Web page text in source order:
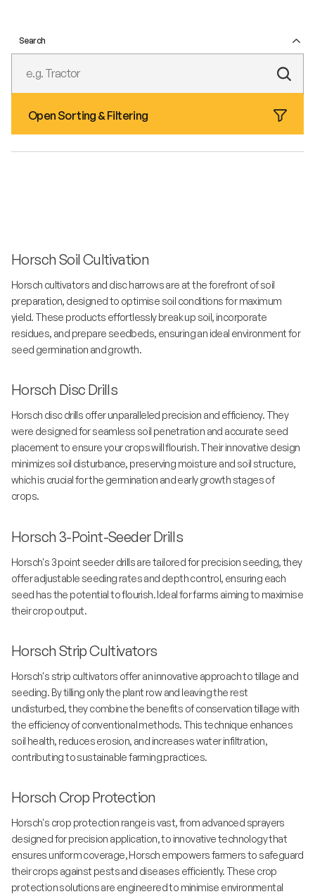
Search
Text
Open Sorting & Filtering
Horsch Soil Cultivation
Horsch cultivators and disc harrows are at the forefront of soil
preparation, designed to optimise soil conditions for maximum
yield. These products effortlessly break up soil, incorporate
residues, and prepare seedbeds, ensuring an ideal environment for
seed germination and growth.
Horsch Disc Drills
Horsch disc drills offer unparalleled precision and efficiency. They
were designed for seamless soil penetration and accurate seed
placement to ensure your crops will flourish. Their innovative design
minimizes soil disturbance, preserving moisture and soil structure,
which is crucial for the germination and early growth stages of
crops.
Horsch 3-Point-Seeder Drills
Horsch's 3 point seeder drills are tailored for precision seeding, they
offer adjustable seeding rates and depth control, ensuring each
seed has the potential to flourish. Ideal for farms aiming to maximise
their crop output.
Horsch Strip Cultivators
Horsch's strip cultivators offer an innovative approach to tillage and
seeding. By tilling only the plant row and leaving the rest
undisturbed, they combine the benefits of conservation tillage with
the efficiency of conventional methods. This technique enhances
soil health, reduces erosion, and increases water infiltration,
contributing to sustainable farming practices.
Horsch Crop Protection
Horsch's crop protection range is vast, from advanced sprayers
designed for precision application, to innovative technology that
ensures uniform coverage, Horsch empowers farmers to safeguard
their crops against pests and diseases efficiently. These crop
protection solutions are engineered to minimise environmental